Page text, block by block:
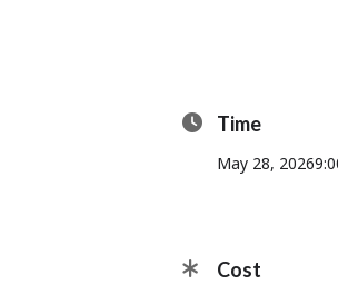
Time
May 28, 2026
Cost